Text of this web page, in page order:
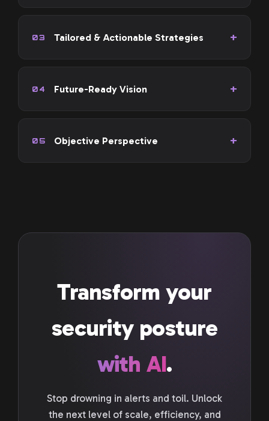
03 Tailored & Actionable Strategies
04 Future-Ready Vision
05 Objective Perspective
Transform your
security posture
with AI.
Stop drowning in alerts and toil. Unlock
the next level of scale, efficiency, and